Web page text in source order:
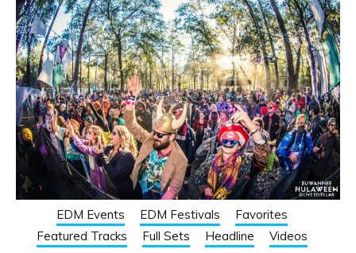
EDM Events EDM Festivals
Favorites
Featured Tracks
Full Sets Headline Videos